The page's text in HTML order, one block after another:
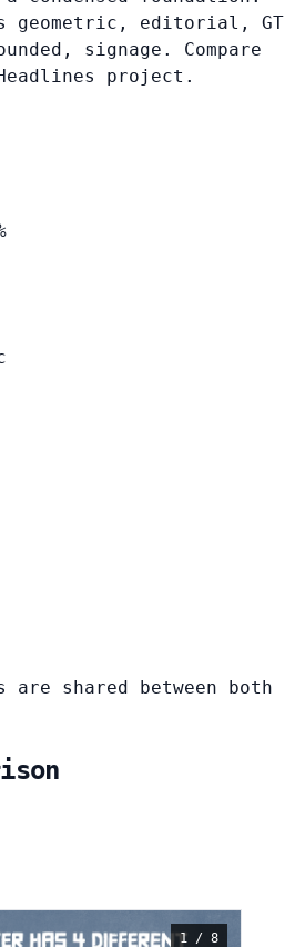
geometric, editorial, GT
signage. Compare
project.
shared between both
1 / 8